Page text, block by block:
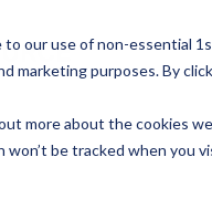
to our use of non-essential
marketing purposes. By
more about the cookies
won’t be tracked when you